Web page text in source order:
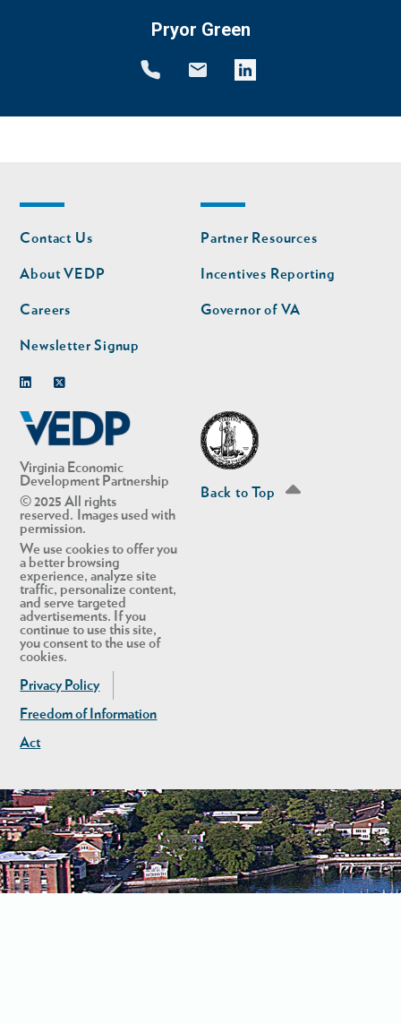
Pryor Green
Virginia Economic
Development Partnership
© 2025 All rights
reserved. Images used with
permission.
We use cookies to offer you
a better browsing
experience, analyze site
traffic, personalize content,
and serve targeted
advertisements. If you
continue to use this site,
you consent to the use of
cookies.
Privacy Policy
Freedom of Information
Act
Footer
nav
Contact Us
About VEDP
Careers
Newsletter Signup
Footer
nav
second
Partner Resources
Incentives Reporting
Governor of VA
Back to Top